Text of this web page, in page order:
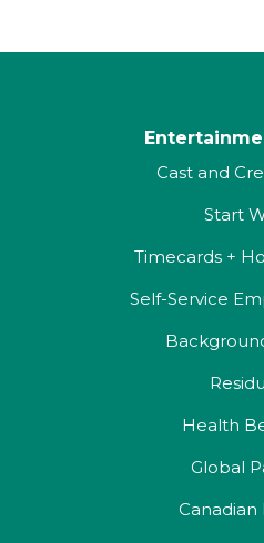
Cast and
Start
Timecards +
Self-Service
Health
Global
Canadian